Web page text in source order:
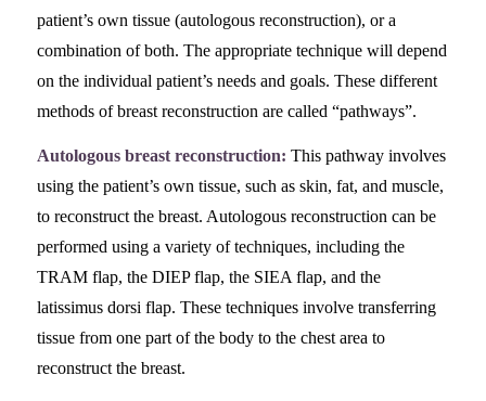
patient’s own tissue (autologous reconstruction), or a
combination of both. The appropriate technique will depend
on the individual patient’s needs and goals. These different
methods of breast reconstruction are called “pathways”.
Autologous breast reconstruction: This pathway involves
using the patient’s own tissue, such as skin, fat, and muscle,
to reconstruct the breast. Autologous reconstruction can be
performed using a variety of techniques, including the
TRAM flap, the DIEP flap, the SIEA flap, and the
latissimus dorsi flap. These techniques involve transferring
tissue from one part of the body to the chest area to
reconstruct the breast.